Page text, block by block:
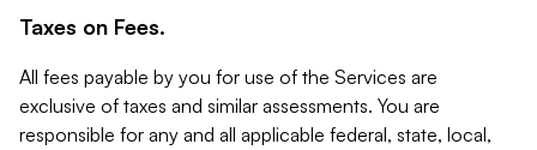
Taxes on Fees.
All fees payable by you for use of the Services are
exclusive of taxes and similar assessments. You are
responsible for any and all applicable federal, state, local,